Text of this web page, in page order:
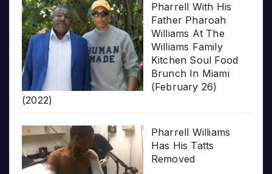
Pharrell With His
Father Pharoah
Williams At The
Williams Family
Kitchen Soul Food
Brunch In Miami
(February 26)
(2022)
Pharrell Williams
Has His Tatts
Removed